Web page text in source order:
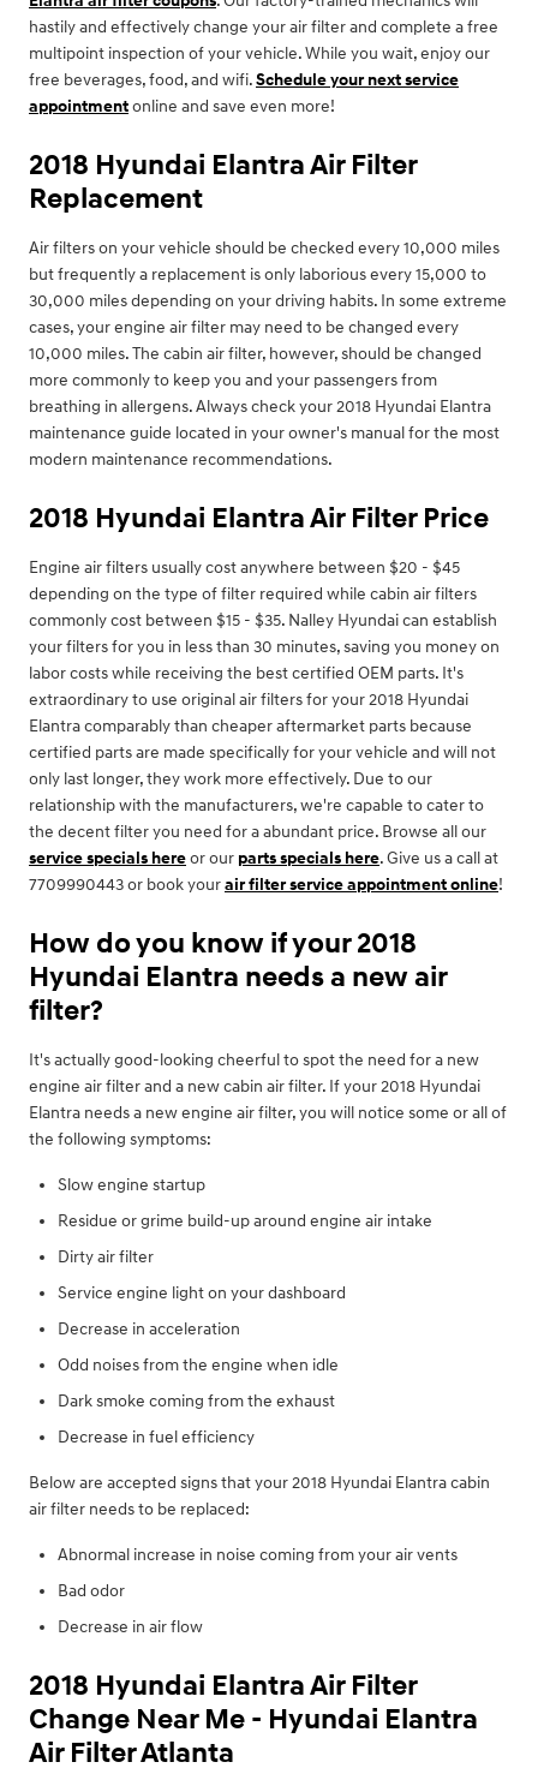
hastily and effectively change your air filter and complete a free
multipoint inspection of your vehicle. While you wait, enjoy our
free beverages, food, and wifi.Schedule your next service
appointmentonline and save even more!
2018 Hyundai Elantra Air Filter
Replacement
Air filters on your vehicle should be checked every 10,000 miles
but frequently a replacement is only laborious every 15,000 to
30,000 miles depending on your driving habits. In some extreme
cases, your engine air filter may need to be changed every
10,000 miles. The cabin air filter, however, should be changed
more commonly to keep you and your passengers from
breathing in allergens. Always check your 2018 Hyundai Elantra
maintenance guide located in your owner's manual for the most
modern maintenance recommendations.
2018 Hyundai Elantra Air Filter Price
Engine air filters usually cost anywhere between $20 - $45
depending on the type of filter required while cabin air filters
commonly cost between $15 - $35. Nalley Hyundai can establish
your filters for you in less than 30 minutes, saving you money on
labor costs while receiving the best certified OEM parts. It's
extraordinary to use original air filters for your 2018 Hyundai
Elantra comparably than cheaper aftermarket parts because
certified parts are made specifically for your vehicle and will not
only last longer, they work more effectively. Due to our
relationship with the manufacturers, we're capable to cater to
the decent filter you need for a abundant price. Browse all our
service specials hereor our parts specials here. Give us a call at
7709990443 or book yourair filter service appointment online!
How do you know if your 2018
Hyundai Elantra needs a new air
filter?
It's actually good-looking cheerful to spot the need for a new
engine air filter and a new cabin air filter. If your 2018 Hyundai
Elantra needs a new engine air filter, you will notice some or all of
the following symptoms:
Slow engine startup
Residue or grime build-up around engine air intake
Dirty air filter
Service engine light on your dashboard
Decrease in acceleration
Odd noises from the engine when idle
Dark smoke coming from the exhaust
Decrease in fuel efficiency
Below are accepted signs that your 2018 Hyundai Elantra cabin
air filter needs to be replaced:
Abnormal increase in noise coming from your air vents
Bad odor
Decrease in air flow
2018 Hyundai Elantra Air Filter
Change Near Me - Hyundai Elantra
Air Filter Atlanta